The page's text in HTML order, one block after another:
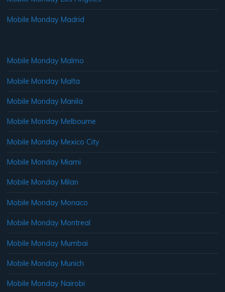
Mobile Monday Madrid
Mobile Monday Malmo
Mobile Monday Malta
Mobile Monday Manila
Mobile Monday Melbourne
Mobile Monday Mexico City
Mobile Monday Miami
Mobile Monday Milan
Mobile Monday Monaco
Mobile Monday Montreal
Mobile Monday Mumbai
Mobile Monday Munich
Mobile Monday Nairobi